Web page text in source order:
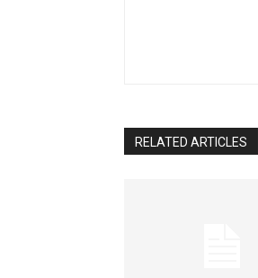
RELATED ARTICLES